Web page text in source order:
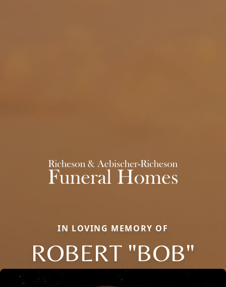
IN LOVING MEMORY OF
ROBERT "BOB"